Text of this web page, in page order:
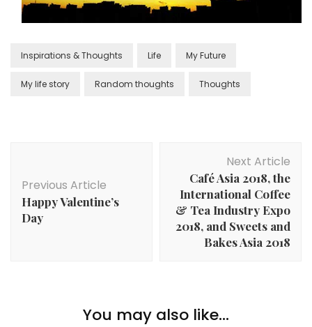
Inspirations & Thoughts Life My Future
My life story Random thoughts Thoughts
Previous Article
Happy Valentine’s
Day
Next Article
Café Asia 2018, the
International Coffee
& Tea Industry Expo
2018, and Sweets and
Bakes Asia 2018
You may also like...